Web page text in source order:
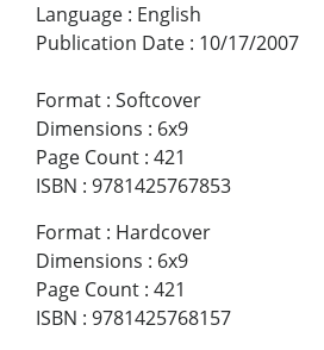
Language : English
Publication Date : 10/17/2007
Format : Softcover
Dimensions : 6x9
Page Count : 421
ISBN : 9781425767853
Format : Hardcover
Dimensions : 6x9
Page Count : 421
ISBN : 9781425768157